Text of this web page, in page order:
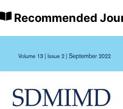
Recommended